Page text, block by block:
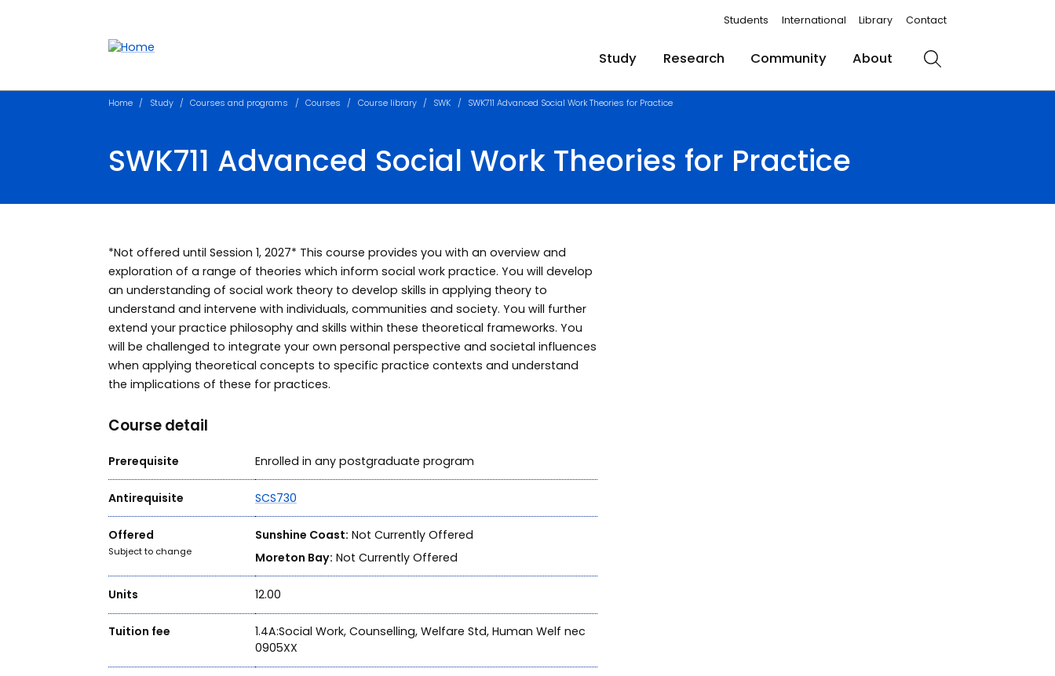
Students International Library Contact
Study Research Community About Search
Home Study Courses and programs Courses Course library SWK SWK711 Advanced Social Work Theories for Practice
SWK711 Advanced Social Work Theories for Practice
*Not offered until Session 1, 2027* This course provides you with an overview and
exploration of a range of theories which inform social work practice. You will develop
an understanding of social work theory to develop skills in applying theory to
understand and intervene with individuals, communities and society. You will further
extend your practice philosophy and skills within these theoretical frameworks. You
will be challenged to integrate your own personal perspective and societal influences
when applying theoretical concepts to specific practice contexts and understand
the implications of these for practices.
Course detail
Prerequisite Enrolled in any postgraduate program
Antirequisite SCS730
Offered
Subject to change
Sunshine Coast: Not Currently Offered
Moreton Bay: Not Currently Offered
Units 12.00
Tuition fee
1.4A:Social Work, Counselling, Welfare Std, Human Welf nec
0905XX